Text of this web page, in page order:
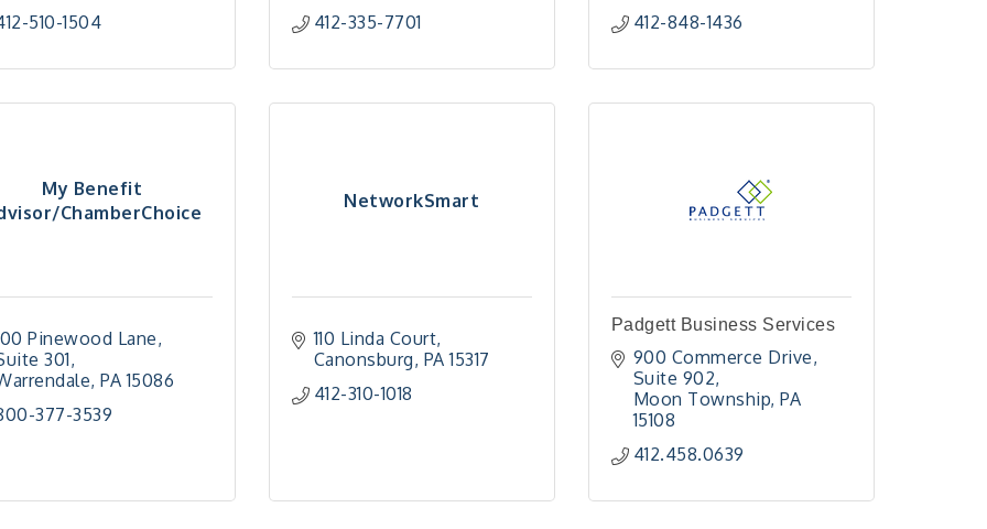
510-1504
412-335-7701
412-848-1436
My Benefit
ChamberChoice
Pinewood Lane
301
PA 15086
377-3539
NetworkSmart
110 Linda Court
Canonsburg PA 15317
412-310-1018
Padgett Business Services
900 Commerce Drive
Suite 902
Moon Township PA
15108
412.458.0639